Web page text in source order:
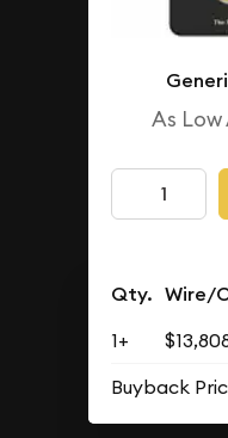
As Low
Qty. Wire/
1+
Buyback